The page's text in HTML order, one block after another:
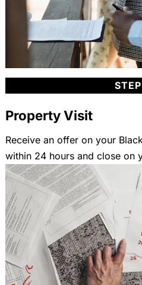
Property Visit
Receive an offer on your
within 24 hours and close on